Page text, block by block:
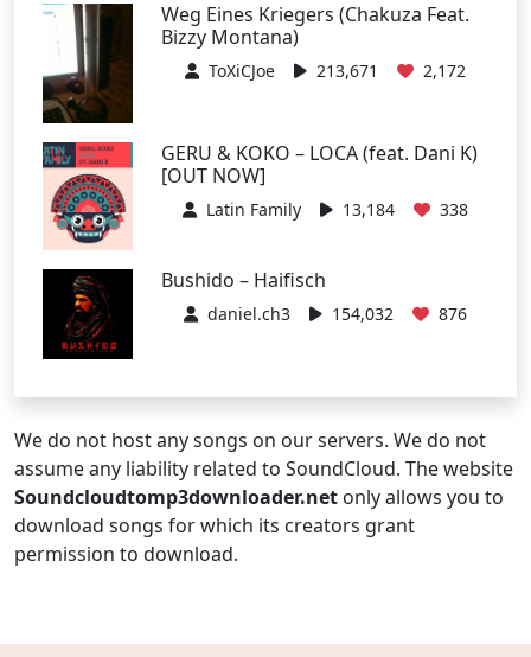
Weg Eines Kriegers (Chakuza Feat.
Bizzy Montana)
ToXiCJoe 213,671 2,172
GERU & KOKO – LOCA (feat. Dani K)
[OUT NOW]
Latin Family 13,184 338
Bushido – Haifisch
daniel.ch3 154,032 876
We do not host any songs on our servers. We do not
assume any liability related to SoundCloud. The website
Soundcloudtomp3downloader.net only allows you to
download songs for which its creators grant
permission to download.